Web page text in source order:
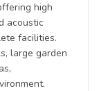
high
acoustic
facilities.
large garden